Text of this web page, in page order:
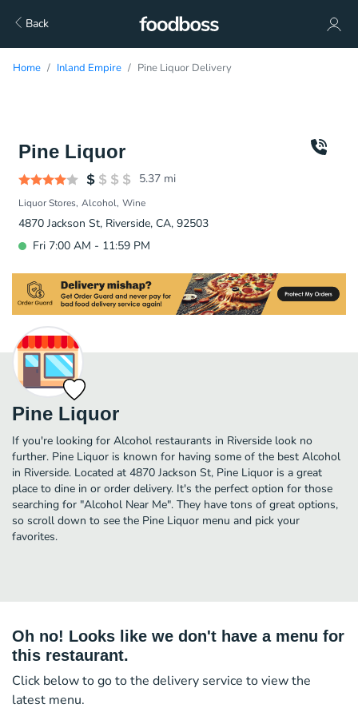
Back
Home Inland Empire Pine Liquor Delivery
Pine Liquor
5.37 mi
Liquor Stores Alcohol Wine
4870 Jackson St, Riverside, CA, 92503
Fri 7:00 AM - 11:59 PM
Pine Liquor
If you're looking for Alcohol restaurants in Riverside look no
further. Pine Liquor is known for having some of the best Alcohol
in Riverside. Located at 4870 Jackson St, Pine Liquor is a great
place to dine in or order delivery. It's the perfect option for those
searching for "Alcohol Near Me". They have tons of great options,
so scroll down to see the Pine Liquor menu and pick your
favorites.
Oh no! Looks like we don't have a menu for
this restaurant.
Click below to go to the delivery service to view the
latest menu.